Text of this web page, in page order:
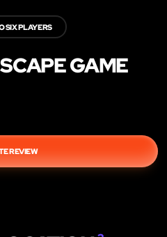
SIX PLAYERS
GAME
REVIEW